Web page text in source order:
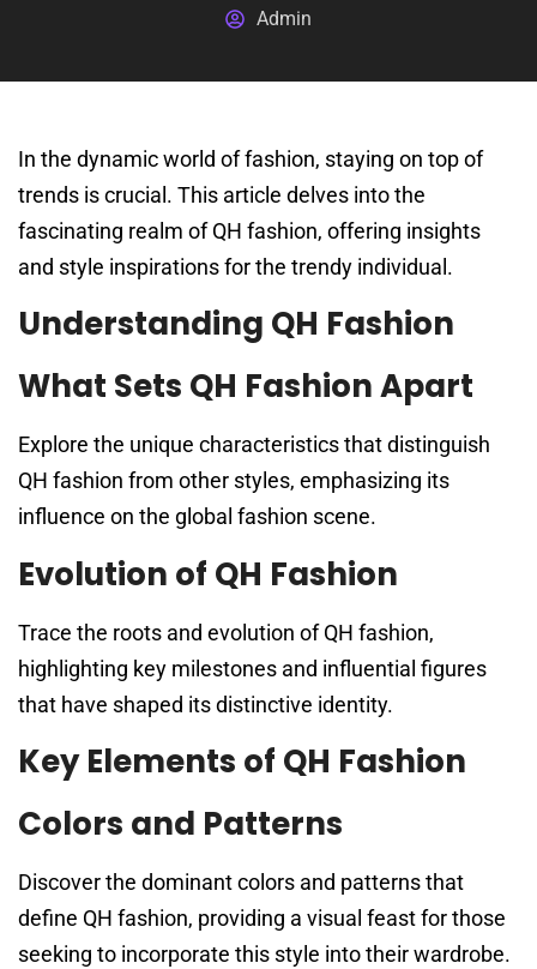
Admin
In the dynamic world of fashion, staying on top of
trends is crucial. This article delves into the
fascinating realm of QH fashion, offering insights
and style inspirations for the trendy individual.
Understanding QH Fashion
What Sets QH Fashion Apart
Explore the unique characteristics that distinguish
QH fashion from other styles, emphasizing its
influence on the global fashion scene.
Evolution of QH Fashion
Trace the roots and evolution of QH fashion,
highlighting key milestones and influential figures
that have shaped its distinctive identity.
Key Elements of QH Fashion
Colors and Patterns
Discover the dominant colors and patterns that
define QH fashion, providing a visual feast for those
seeking to incorporate this style into their wardrobe.